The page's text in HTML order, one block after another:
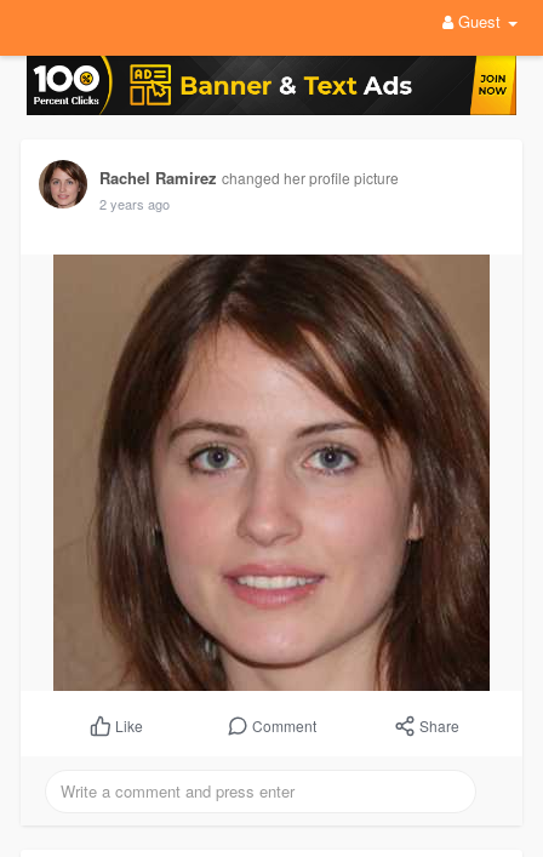
Guest
Rachel Ramirez changed her profile picture
2 years ago
Like Comment Share